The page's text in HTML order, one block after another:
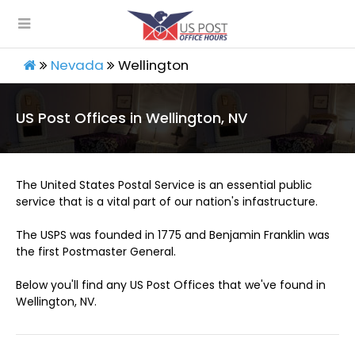
Nevada Wellington
US Post Offices in Wellington, NV
The United States Postal Service is an essential public
service that is a vital part of our nation's infastructure.
The USPS was founded in 1775 and Benjamin Franklin was
the first Postmaster General.
Below you'll find any US Post Offices that we've found in
Wellington, NV.